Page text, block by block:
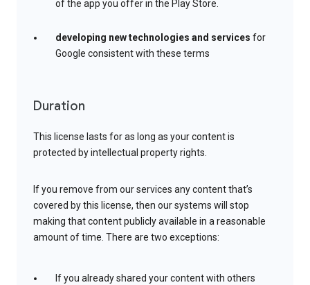
of the app you offer in the Play Store.
developing new technologies and services for
Google consistent with these terms
Duration
This license lasts for as long as your content is
protected by intellectual property rights.
If you remove from our services any content that’s
covered by this license, then our systems will stop
making that content publicly available in a reasonable
amount of time. There are two exceptions:
If you already shared your content with others